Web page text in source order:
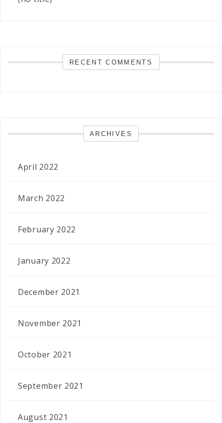
RECENT COMMENTS
ARCHIVES
April 2022
March 2022
February 2022
January 2022
December 2021
November 2021
October 2021
September 2021
August 2021